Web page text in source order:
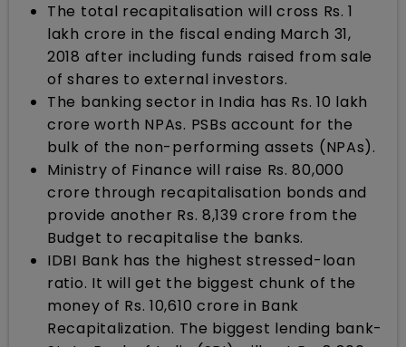
The total recapitalisation will cross Rs. 1
lakh crore in the fiscal ending March 31,
2018 after including funds raised from sale
of shares to external investors.
The banking sector in India has Rs. 10 lakh
crore worth NPAs. PSBs account for the
bulk of the non-performing assets (NPAs).
Ministry of Finance will raise Rs. 80,000
crore through recapitalisation bonds and
provide another Rs. 8,139 crore from the
Budget to recapitalise the banks.
IDBI Bank has the highest stressed-loan
ratio. It will get the biggest chunk of the
money of Rs. 10,610 crore in Bank
Recapitalization. The biggest lending bank-